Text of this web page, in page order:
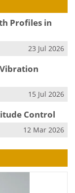
Profiles in
23 Jul 2026
15 Jul 2026
Control
12 Mar 2026